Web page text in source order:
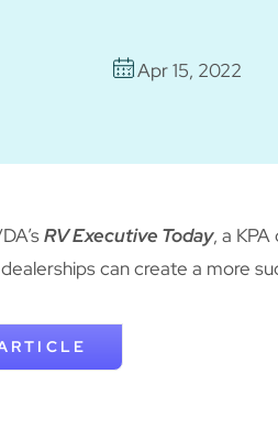
Apr 15, 2022
RV Executive Today, a
can create a more